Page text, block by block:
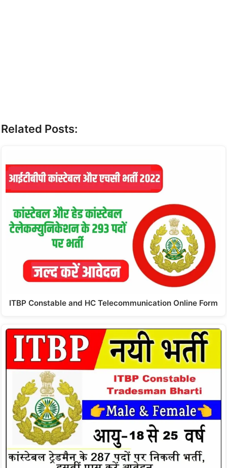
Related Posts:
ITBP Constable and HC Telecommunication Online Form